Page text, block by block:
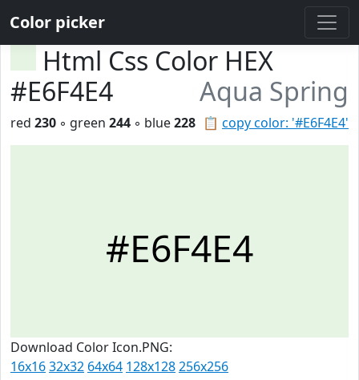
Color picker
Html Css Color HEX
#E6F4E4
Aqua Spring
📋 copy color: '#E6F4E4'
red 230 ◦ green 244 ◦ blue228
#E6F4E4
Download Color Icon.PNG:
16x1632x32 64x64 128x128256x256